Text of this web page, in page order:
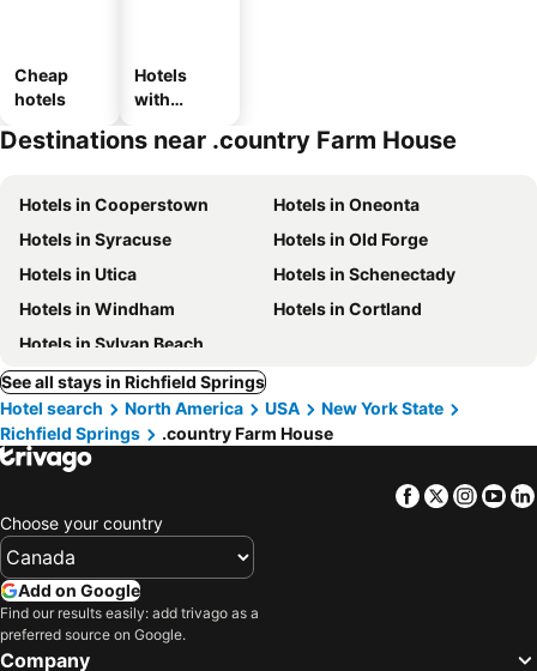
Cheap
hotels
Hotels
with
Destinations near .country Farm House
Hotels in Cooperstown
Hotels in Oneonta
Hotels in Syracuse
Hotels in Old Forge
Hotels in Utica
Hotels in Schenectady
Hotels in Windham
Hotels in Cortland
Hotels in Sylvan Beach
See all stays in Richfield Springs
Hotel search
North America USA
New York State
Richfield Springs
.country Farm House
Facebook
Twitter
Choose your country
Add on Google
Find our results easily: add trivago as a
preferred source on Google.
Company